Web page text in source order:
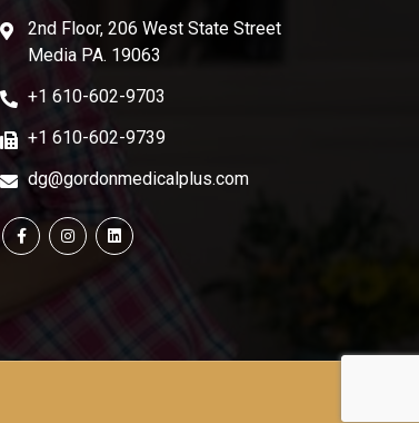
2nd Floor, 206 West State Street
Media PA. 19063
+1 610-602-9703
+1 610-602-9739
dg@gordonmedicalplus.com